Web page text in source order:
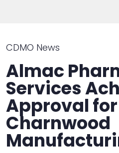
CDMO News
Almac
Services
Approval for
Charnwood